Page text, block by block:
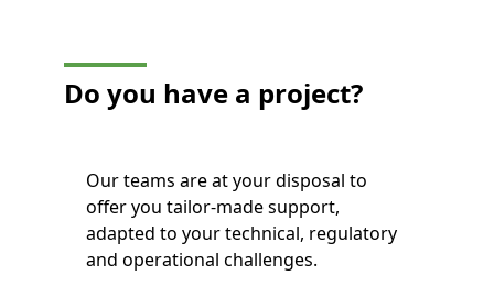
Do you have a project?
Our teams are at your disposal to
offer you tailor-made support,
adapted to your technical, regulatory
and operational challenges.